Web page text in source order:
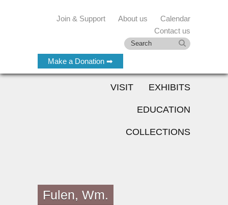
Make a Donation ➡
Join & Support About us
Calendar
Contact us
VISIT EXHIBITS
EDUCATION
COLLECTIONS
Fulen, Wm.